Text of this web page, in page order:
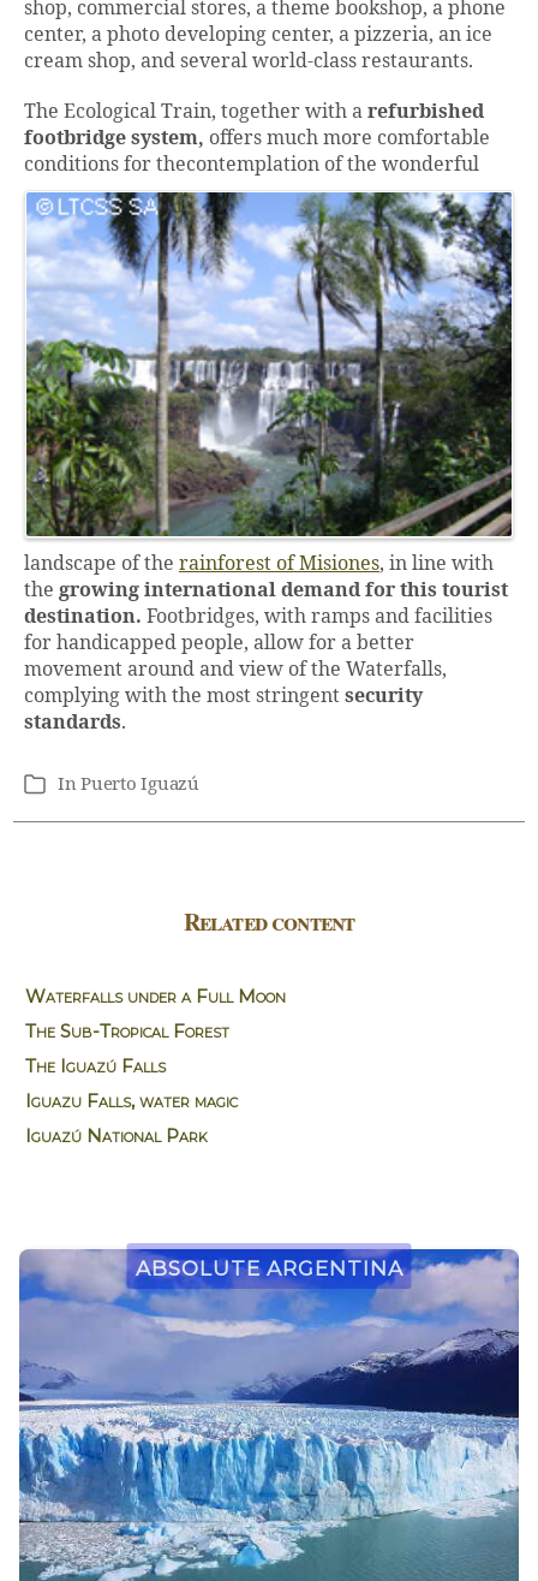
shop, commercial stores, a theme bookshop, a phone
center, a photo developing center, a pizzeria, an ice
cream shop, and several world-class restaurants.
The Ecological Train, together with a refurbished
footbridge system, offers much more comfortable
conditions for thecontemplation of the wonderful
landscape of the rainforest of Misiones, in line with
the growing international demand for this tourist
destination. Footbridges, with ramps and facilities
for handicapped people, allow for a better
movement around and view of the Waterfalls,
complying with the most stringent security
standards.
Categories
InPuerto Iguazú
Related content
Waterfalls under a Full Moon
The Sub-Tropical Forest
The Iguazú Falls
Iguazu Falls, water magic
Iguazú National Park
Absolute Argentina